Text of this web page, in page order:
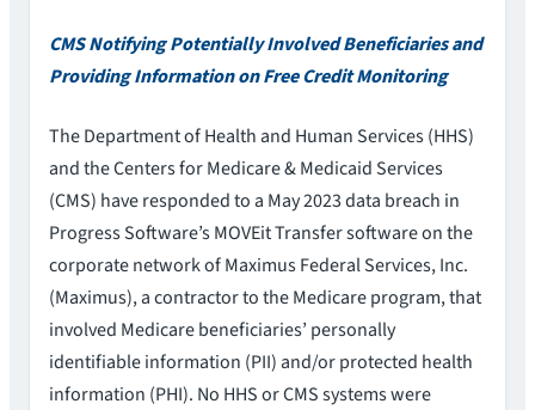
CMS Notifying Potentially Involved Beneficiaries and
Providing Information on Free Credit Monitoring
The Department of Health and Human Services (HHS)
and the Centers for Medicare & Medicaid Services
(CMS) have responded to a May 2023 data breach in
Progress Software’s MOVEit Transfer software on the
corporate network of Maximus Federal Services, Inc.
(Maximus), a contractor to the Medicare program, that
involved Medicare beneficiaries’ personally
identifiable information (PII) and/or protected health
information (PHI). No HHS or CMS systems were